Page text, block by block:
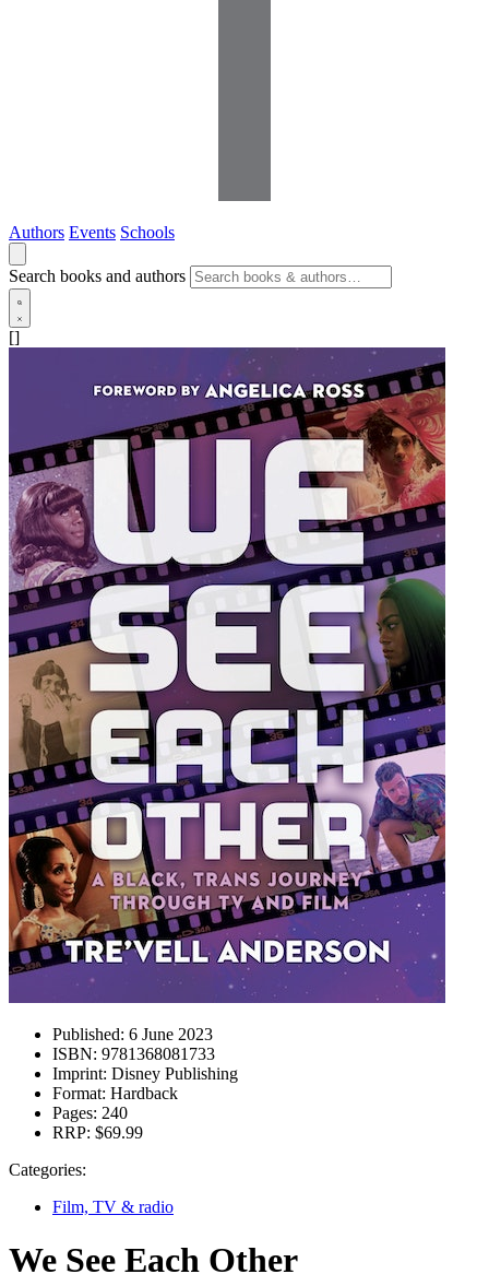
Authors Events Schools
Search books and authors
[]
Published: 6 June 2023
ISBN: 9781368081733
Imprint: Disney Publishing
Format: Hardback
Pages: 240
RRP: $69.99
Categories:
Film, TV & radio
We See Each Other